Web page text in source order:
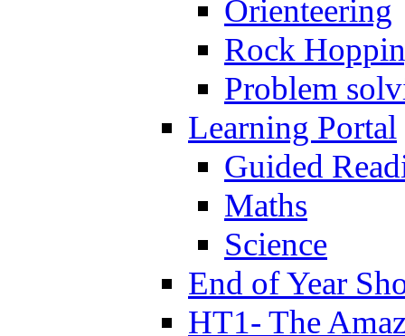
Orienteering
Rock
Problem
Learning Portal
Guided
Maths
Science
End of Year
HT1- The